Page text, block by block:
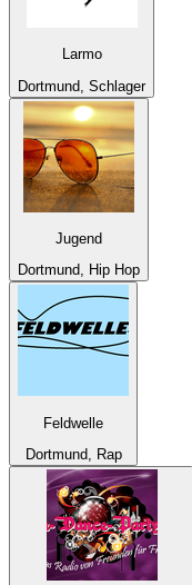
Larmo
Dortmund, Schlager
Jugend
Dortmund, Hip Hop
Feldwelle
Dortmund, Rap